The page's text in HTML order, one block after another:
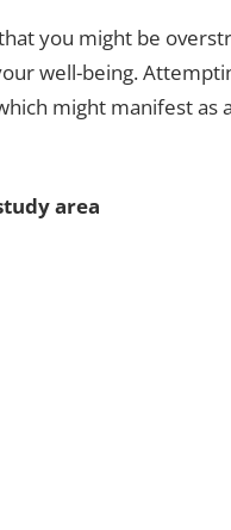
you might be
well-being.
might manifest as
area